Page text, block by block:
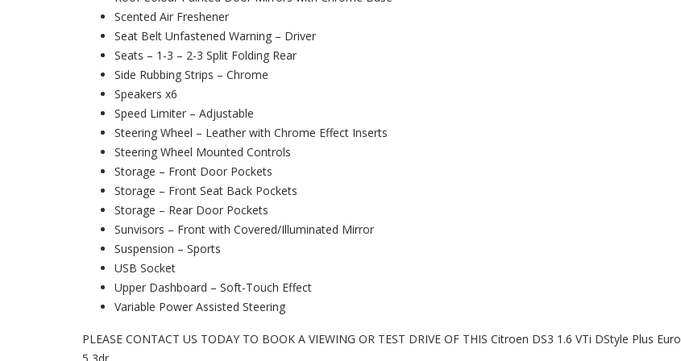
Scented Air Freshener
Seat Belt Unfastened Warning – Driver
Seats – 1-3 – 2-3 Split Folding Rear
Side Rubbing Strips – Chrome
Speakers x6
Speed Limiter – Adjustable
Steering Wheel – Leather with Chrome Effect Inserts
Steering Wheel Mounted Controls
Storage – Front Door Pockets
Storage – Front Seat Back Pockets
Storage – Rear Door Pockets
Sunvisors – Front with Covered/Illuminated Mirror
Suspension – Sports
USB Socket
Upper Dashboard – Soft-Touch Effect
Variable Power Assisted Steering
PLEASE CONTACT US TODAY TO BOOK A VIEWING OR TEST DRIVE OF THIS Citroen DS3 1.6 VTi DStyle Plus Euro